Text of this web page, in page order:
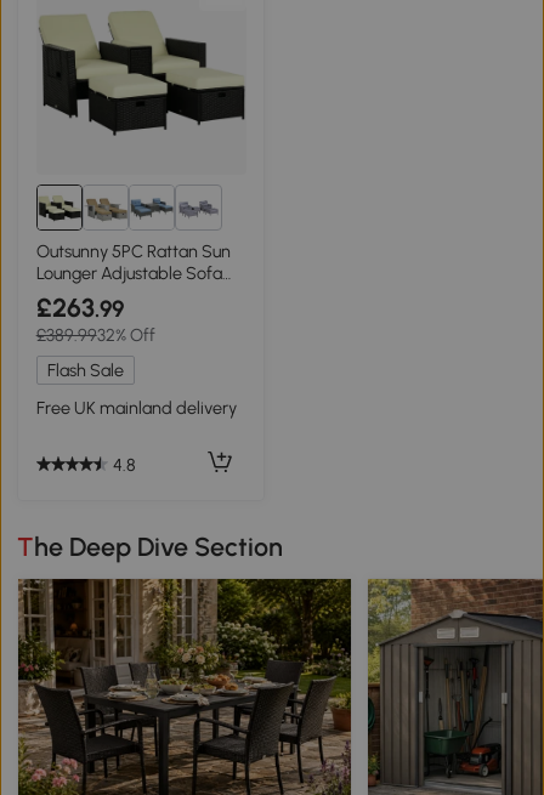
1+
Outsunny 5PC Rattan Sun
Lounger Adjustable Sofa
Bed Black
£263.99
£389.9932% Off
Flash Sale
Free UK mainland delivery
4.8
The Deep Dive Section